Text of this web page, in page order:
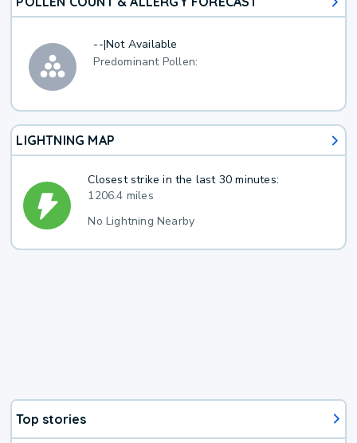
--|Not Available
Predominant Pollen:
LIGHTNING MAP
Closest strike in the last 30 minutes:
1206.4 miles
No Lightning Nearby
Top stories